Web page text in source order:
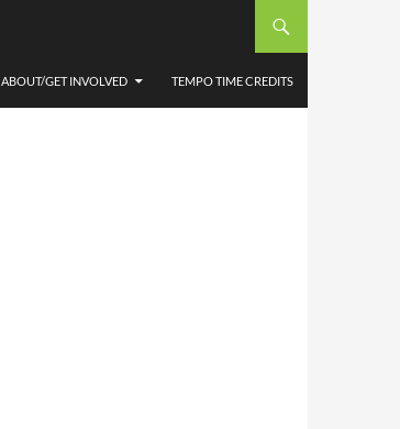
ABOUT/GET INVOLVED TEMPO TIME CREDITS